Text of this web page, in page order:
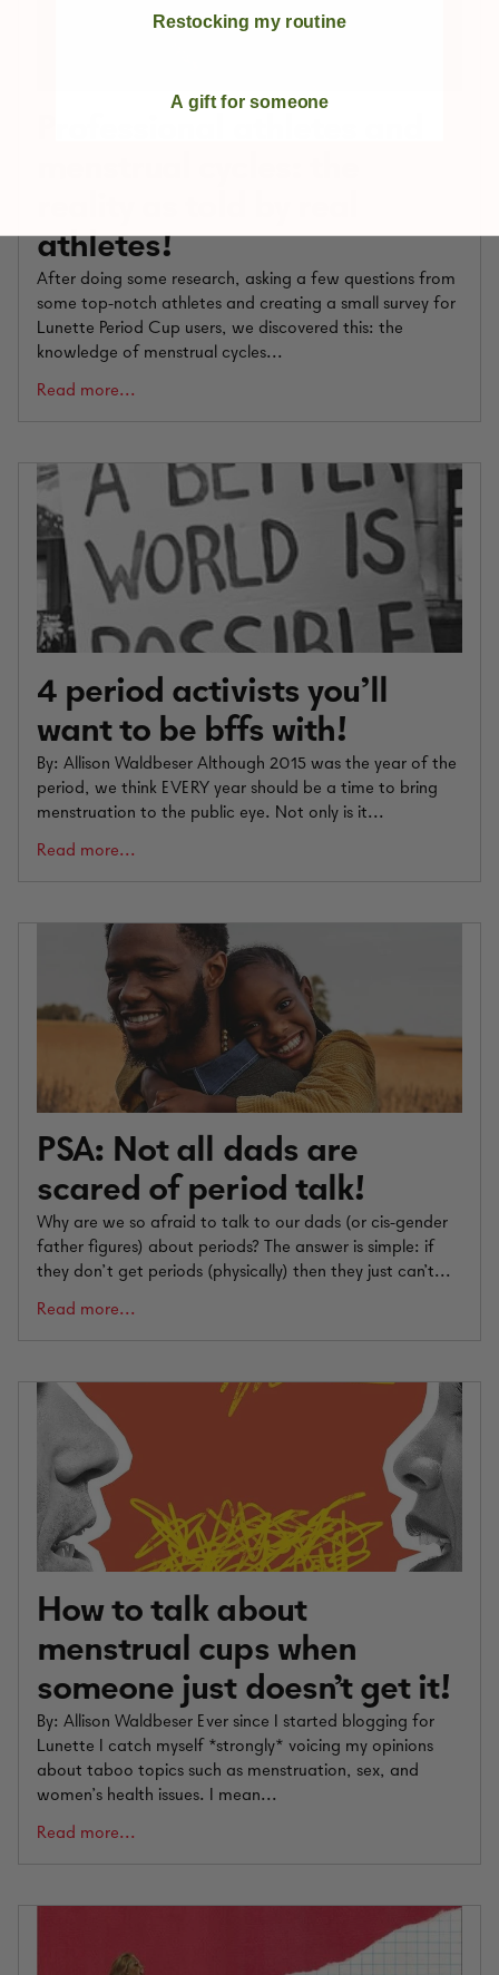
athletes!
After doing some research, asking a few questions from
some top-notch athletes and creating a small survey for
Lunette Period Cup users, we discovered this: the
knowledge of menstrual cycles...
Read more...
4 period activists you’ll
want to be bffs with!
By: Allison Waldbeser Although 2015 was the year of the
period, we think EVERY year should be a time to bring
menstruation to the public eye. Not only is it...
Read more...
PSA: Not all dads are
scared of period talk!
Why are we so afraid to talk to our dads (or cis-gender
father figures) about periods? The answer is simple: if
they don’t get periods (physically) then they just can't...
Read more...
How to talk about
menstrual cups when
someone just doesn't get it!
By: Allison Waldbeser Ever since I started blogging for
Lunette I catch myself *strongly* voicing my opinions
about taboo topics such as menstruation, sex, and
women’s health issues. I mean...
Read more...
Restocking my routine
A gift for someone